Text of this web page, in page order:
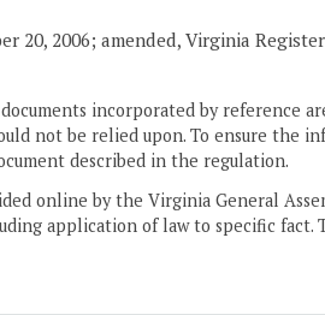
20, 2006; amended, Virginia Register
incorporated by reference
not be relied upon. To ensure the
described in the regulation.
online by the Virginia General
application of law to specific fact.